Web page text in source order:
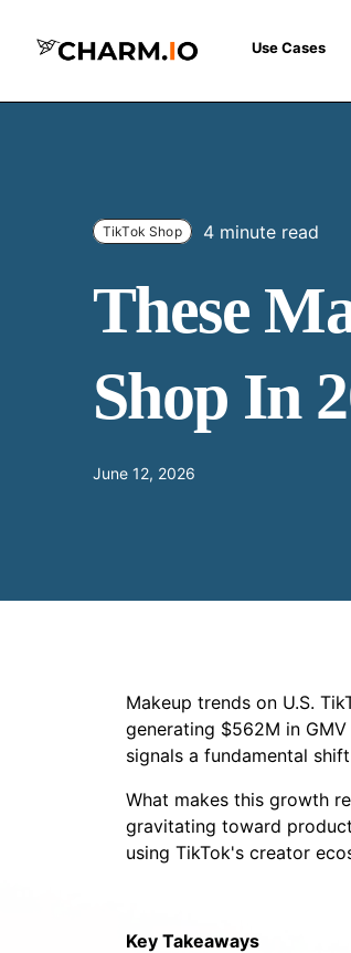
Use Cases
TikTok Shop 4 minute read
These
Shop In
June 12, 2026
Makeup trends on U.S.
generating $562M in
signals a fundamental
What makes this growth
gravitating toward
using TikTok's creator
Key Takeaways